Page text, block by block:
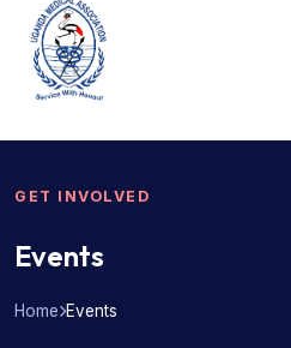
GET INVOLVED
Events
Home Events